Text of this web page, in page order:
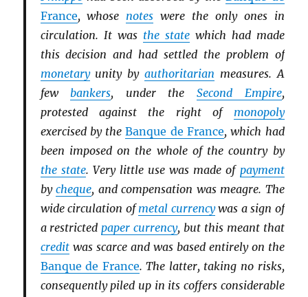
France, whose notes were the only ones in
circulation. It was the statewhich had made
this decision and had settled the problem of
monetaryunity by authoritarian measures. A
fewbankers, under the Second Empire,
protested against the right of monopoly
exercised by theBanque de France, which had
been imposed on the whole of the country by
the state. Very little use was made of payment
bycheque, and compensation was meagre. The
wide circulation ofmetal currencywas a sign of
a restrictedpaper currency, but this meant that
creditwas scarce and was based entirely on the
Banque de France. The latter, taking no risks,
consequently piled up in its coffers considerable